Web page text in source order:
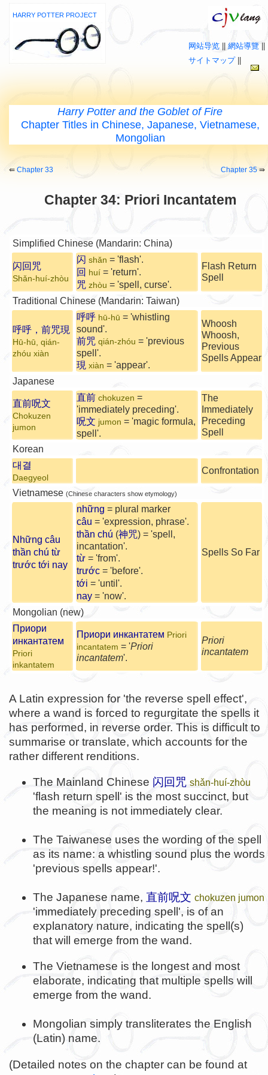
HARRY POTTER PROJECT
网站导览 網站導覽
サイトマップ||
Harry Potter and the Goblet of Fire
Chapter Titles in Chinese, Japanese, Vietnamese,
Mongolian
Chapter 34: Priori Incantatem
⇚ Chapter 33 Chapter 35 ⇛
Simplified Chinese (Mandarin: China)
闪回咒
Shǎn-huí-zhòu
闪 shǎn = 'flash'.
回 huí = 'return'.
咒 zhòu = 'spell, curse'.
Flash Return
Spell
Traditional Chinese (Mandarin: Taiwan)
呼呼，前咒現
Hū-hū, qián-
zhóu xiàn
呼呼 hū-hū = 'whistling
sound'.
前咒 qián-zhóu = 'previous
spell'.
現 xiàn = 'appear'.
Whoosh
Whoosh,
Previous
Spells Appear
Japanese
直前呪文
Chokuzen
jumon
直前 chokuzen =
'immediately preceding'.
呪文 jumon = 'magic formula,
spell'.
The
Immediately
Preceding
Spell
Korean
대결
Daegyeol
Confrontation
Vietnamese (Chinese characters show etymology)
Những câu
thần chú từ
trước tới nay
những = plural marker
câu = 'expression, phrase'.
thần chú (神咒) = 'spell,
incantation'.
từ = 'from'.
trước = 'before'.
tới = 'until'.
nay = 'now'.
Spells So Far
Mongolian (new)
Приори
инкантатем
Priori
inkantatem
Приори инкантатем Priori
incantatem = 'Priori
incantatem'.
Priori
incantatem
A Latin expression for 'the reverse spell effect',
where a wand is forced to regurgitate the spells it
has performed, in reverse order. This is difficult to
summarise or translate, which accounts for the
rather different renditions.
The Mainland Chinese 闪回咒 shǎn-huí-zhòu
'flash return spell' is the most succinct, but
the meaning is not immediately clear.
The Taiwanese uses the wording of the spell
as its name: a whistling sound plus the words
'previous spells appear!'.
The Japanese name, 直前呪文 chokuzen jumon
'immediately preceding spell', is of an
explanatory nature, indicating the spell(s)
that will emerge from the wand.
The Vietnamese is the longest and most
elaborate, indicating that multiple spells will
emerge from the wand.
Mongolian simply transliterates the English
(Latin) name.
(Detailed notes on the chapter can be found at